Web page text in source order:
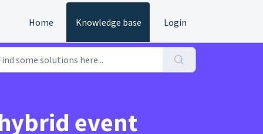
Home Knowledge base Login
event